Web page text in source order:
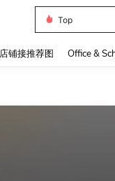
Top
店铺接推荐图 Office &